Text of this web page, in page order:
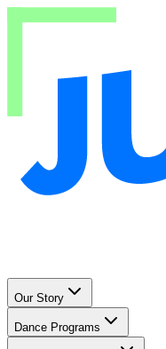
Our Story
Dance Programs